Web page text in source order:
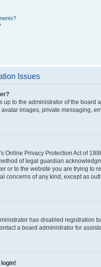
Issues
up to the administrator of the
images, private messaging,
Online Privacy Protection Act of
of legal guardian
or to the website you are trying to
concerns of any kind, except as
has disabled registration
a board administrator for
login!